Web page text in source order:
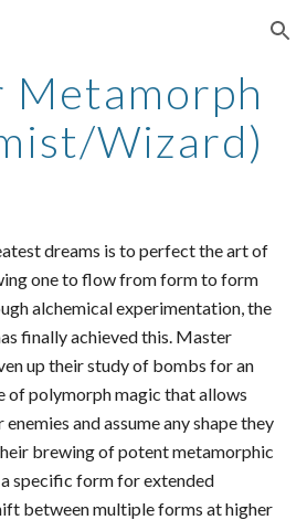
Skip to navigation
Metamorph
Wizard)
dreams is to perfect the art of
one to flow from form to form
alchemical experimentation, the
finally achieved this. Master
up their study of bombs for an
of polymorph magic that allows
and assume any shape they
brewing of potent metamorphic
specific form for extended
between multiple forms at higher